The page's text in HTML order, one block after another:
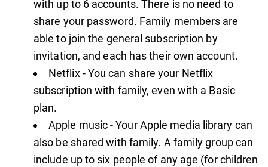
with up to 6 accounts. There is no need to
share your password. Family members are
able to join the general subscription by
invitation, and each has their own account.
Netflix - You can share your Netflix
subscription with family, even with a Basic
plan.
Apple music - Your Apple media library can
also be shared with family. A family group can
include up to six people of any age (for children